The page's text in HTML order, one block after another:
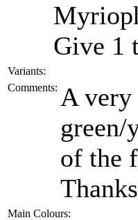
Give 1
Variants:
Comments: A
green/
of the
Main Colours: